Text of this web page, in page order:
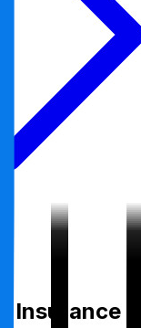
Insurance